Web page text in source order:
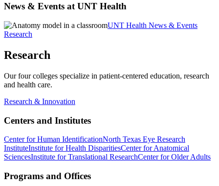
News & Events at UNT Health
UNT Health News & Events
Research
Research
Our four colleges specialize in patient-centered education, research
and health care.
Research & Innovation
Centers and Institutes
Center for Human IdentificationNorth Texas Eye Research
InstituteInstitute for Health DisparitiesCenter for Anatomical
SciencesInstitute for Translational ResearchCenter for Older Adults
Programs and Offices